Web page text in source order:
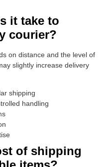
it take to
courier?
on distance and the level of
slightly increase delivery
shipping
handling
of shipping